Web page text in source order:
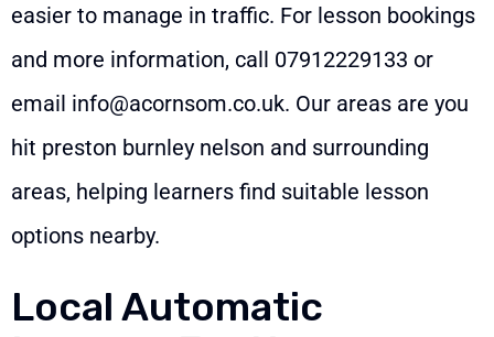
easier to manage in traffic. For lesson bookings
and more information, call 07912229133 or
email info@acornsom.co.uk. Our areas are you
hit preston burnley nelson and surrounding
areas, helping learners find suitable lesson
options nearby.
Local Automatic